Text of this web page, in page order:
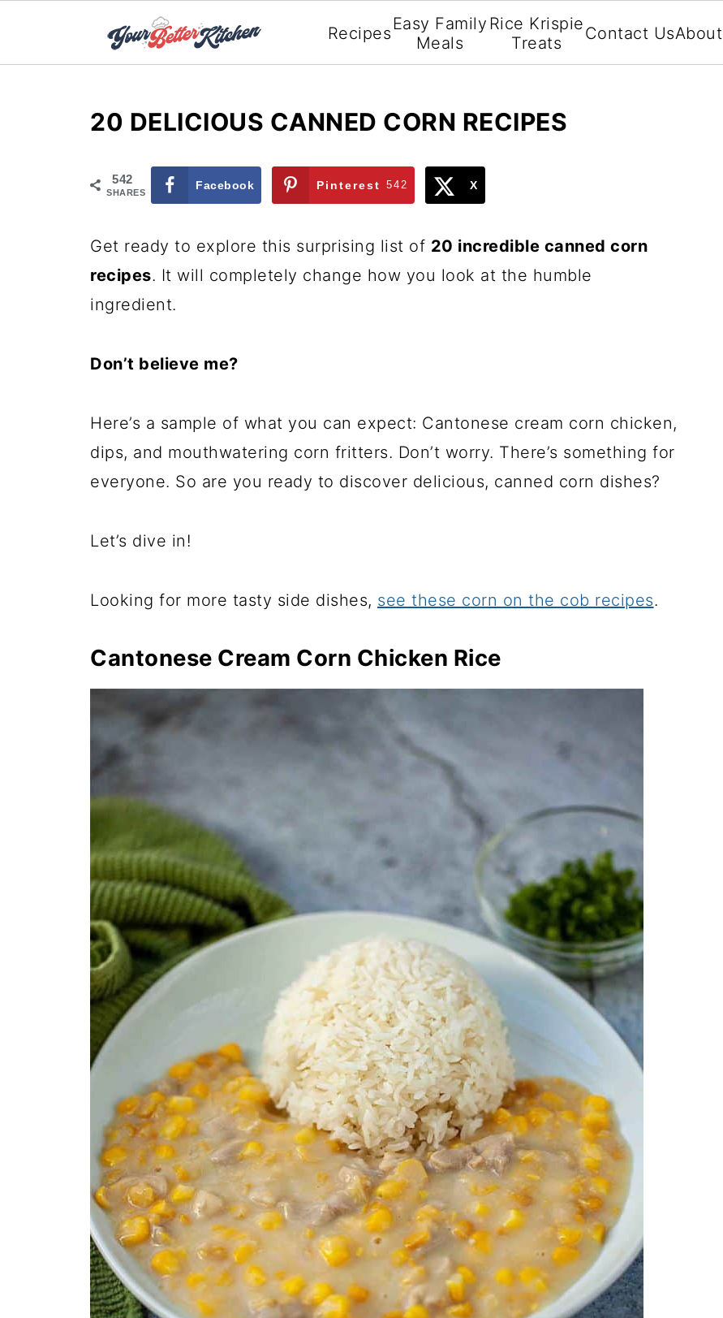
Recipes Easy Family
Meals
Rice Krispie
Treats
Contact UsAbout
20 DELICIOUS CANNED CORN RECIPES
542
SHARES
Facebook Pinterest 542 X
Get ready to explore this surprising list of 20 incredible canned corn
recipes. It will completely change how you look at the humble
ingredient.
Don’t believe me?
Here’s a sample of what you can expect: Cantonese cream corn chicken,
dips, and mouthwatering corn fritters. Don’t worry. There’s something for
everyone. So are you ready to discover delicious, canned corn dishes?
Let’s dive in!
Looking for more tasty side dishes, see these corn on the cob recipes.
Cantonese Cream Corn Chicken Rice